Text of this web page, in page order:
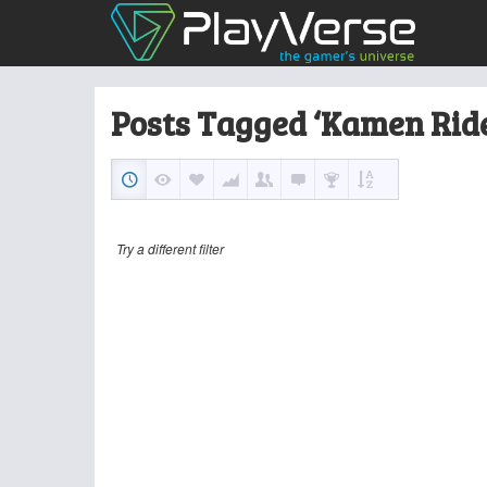
Posts Tagged ‘Kamen
Try a different filter